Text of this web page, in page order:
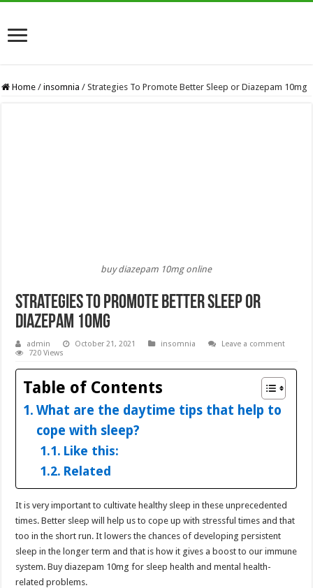
Home / insomnia / Strategies To Promote Better Sleep or Diazepam 10mg
buy diazepam 10mg online
Strategies To Promote Better Sleep or
Diazepam 10mg
admin October 21, 2021 insomnia
Leave a comment
720 Views
Table of Contents
What are the daytime tips that help to
cope with sleep?
Like this:
Related
It is very important to cultivate healthy sleep in these unprecedented
times. Better sleep will help us to cope up with stressful times and that
too in the short run. It lowers the chances of developing persistent
sleep in the longer term and that is how it gives a boost to our immune
system. Buy diazepam 10mg for sleep health and mental health-
related problems.